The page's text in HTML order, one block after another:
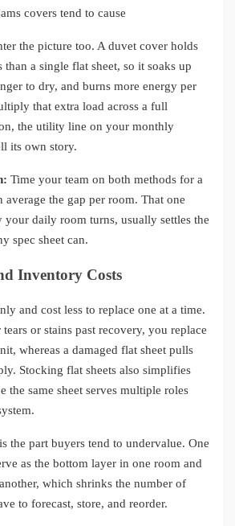
covers tend to cause
the picture too. A duvet cover holds
than a single flat sheet, so it soaks up
to dry, and burns more energy per
that extra load across a full
the utility line on your monthly
its own story.
Time your team on both methods for a
the gap per room. That one
daily room turns, usually settles the
spec sheet can.
Inventory Costs
and cost less to replace one at a time.
or stains past recovery, you replace
whereas a damaged flat sheet pulls
Stocking flat sheets also simplifies
the same sheet serves multiple roles
the part buyers tend to undervalue. One
as the bottom layer in one room and
which shrinks the number of
to forecast, store, and reorder.